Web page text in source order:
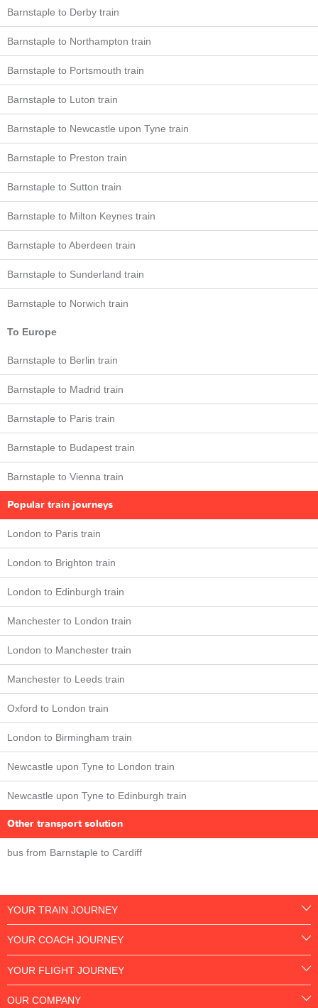
Barnstaple to Derby train
Barnstaple to Northampton train
Barnstaple to Portsmouth train
Barnstaple to Luton train
Barnstaple to Newcastle upon Tyne train
Barnstaple to Preston train
Barnstaple to Sutton train
Barnstaple to Milton Keynes train
Barnstaple to Aberdeen train
Barnstaple to Sunderland train
Barnstaple to Norwich train
To Europe
Barnstaple to Berlin train
Barnstaple to Madrid train
Barnstaple to Paris train
Barnstaple to Budapest train
Barnstaple to Vienna train
Popular train journeys
London to Paris train
London to Brighton train
London to Edinburgh train
Manchester to London train
London to Manchester train
Manchester to Leeds train
Oxford to London train
London to Birmingham train
Newcastle upon Tyne to London train
Newcastle upon Tyne to Edinburgh train
Other transport solution
bus from Barnstaple to Cardiff
YOUR TRAIN JOURNEY
YOUR COACH JOURNEY
YOUR FLIGHT JOURNEY
OUR COMPANY